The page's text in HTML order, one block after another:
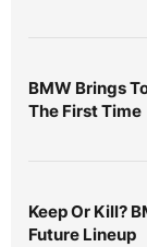
BMW Brings
The First Time
Keep Or Kill?
Future Lineup